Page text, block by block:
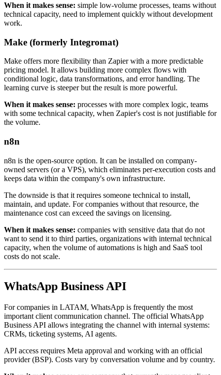
When it makes sense: simple low-volume processes, teams without
technical capacity, need to implement quickly without development
work.
Make (formerly Integromat)
Make offers more flexibility than Zapier with a more predictable
pricing model. It allows building more complex flows with
conditional logic, data transformations, and error handling. The
learning curve is steeper but the result is more powerful.
When it makes sense: processes with more complex logic, teams
with some technical capacity, when Zapier's cost is not justifiable for
the volume.
n8n
n8n is the open-source option. It can be installed on company-
owned servers (or a VPS), which eliminates per-execution costs and
keeps data within the company's own infrastructure.
The downside is that it requires someone technical to install,
maintain, and update. For companies without that resource, the
maintenance cost can exceed the savings on licensing.
When it makes sense: companies with sensitive data that do not
want to send it to third parties, organizations with internal technical
capacity, when the volume of automations is high and SaaS tool
costs do not scale.
WhatsApp Business API
For companies in LATAM, WhatsApp is frequently the most
important client communication channel. The official WhatsApp
Business API allows integrating the channel with internal systems:
CRMs, ticketing systems, AI agents.
API access requires Meta approval and working with an official
provider (BSP). Costs vary by conversation volume and by country.